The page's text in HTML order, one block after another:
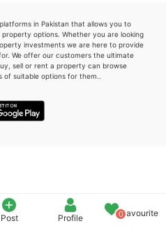
Post Profile 0Favourite
in Pakistan that allows you to
options. Whether you are looking
investments we are here to provide
We offer our customers the ultimate
sell or rent a property can browse
suitable options for them..